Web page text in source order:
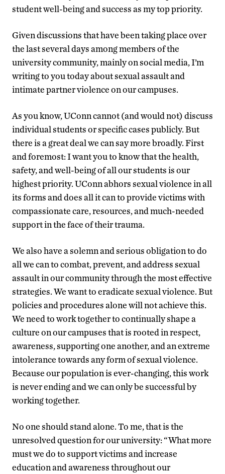
student well-being and success as my top priority.
Given discussions that have been taking place over
the last several days among members of the
university community, mainly on social media, I’m
writing to you today about sexual assault and
intimate partner violence on our campuses.
As you know, UConn cannot (and would not) discuss
individual students or specific cases publicly. But
there is a great deal we can say more broadly. First
and foremost: I want you to know that the health,
safety, and well-being of all our students is our
highest priority. UConn abhors sexual violence in all
its forms and does all it can to provide victims with
compassionate care, resources, and much-needed
support in the face of their trauma.
We also have a solemn and serious obligation to do
all we can to combat, prevent, and address sexual
assault in our community through the most effective
strategies. We want to eradicate sexual violence. But
policies and procedures alone will not achieve this.
We need to work together to continually shape a
culture on our campuses that is rooted in respect,
awareness, supporting one another, and an extreme
intolerance towards any form of sexual violence.
Because our population is ever-changing, this work
is never ending and we can only be successful by
working together.
No one should stand alone. To me, that is the
unresolved question for our university: “What more
must we do to support victims and increase
education and awareness throughout our